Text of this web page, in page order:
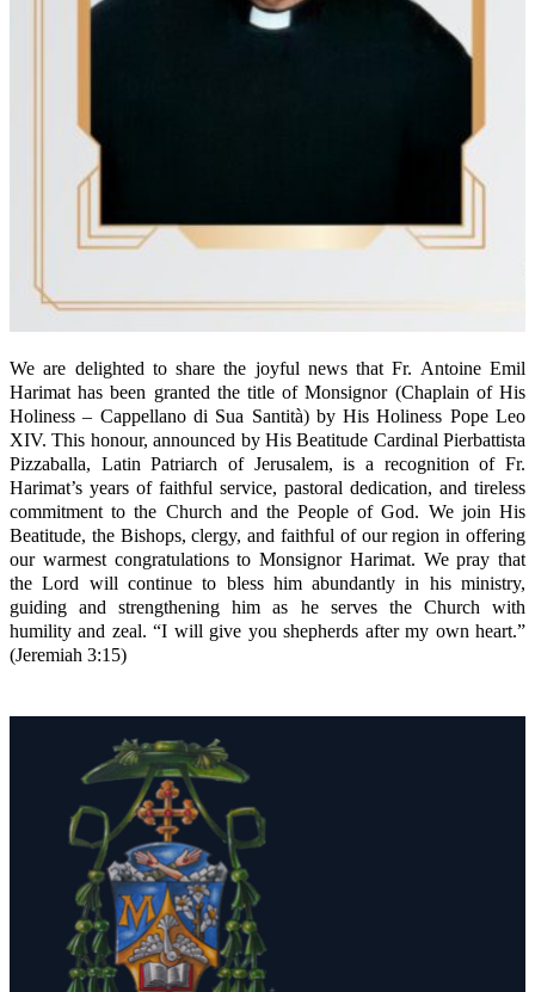
We are delighted to share the joyful news that Fr. Antoine Emil
Harimat has been granted the title of Monsignor (Chaplain of His
Holiness – Cappellano di Sua Santità) by His Holiness Pope Leo
XIV. This honour, announced by His Beatitude Cardinal Pierbattista
Pizzaballa, Latin Patriarch of Jerusalem, is a recognition of Fr.
Harimat’s years of faithful service, pastoral dedication, and tireless
commitment to the Church and the People of God. We join His
Beatitude, the Bishops, clergy, and faithful of our region in offering
our warmest congratulations to Monsignor Harimat. We pray that
the Lord will continue to bless him abundantly in his ministry,
guiding and strengthening him as he serves the Church with
humility and zeal. “I will give you shepherds after my own heart.”
(Jeremiah 3:15)